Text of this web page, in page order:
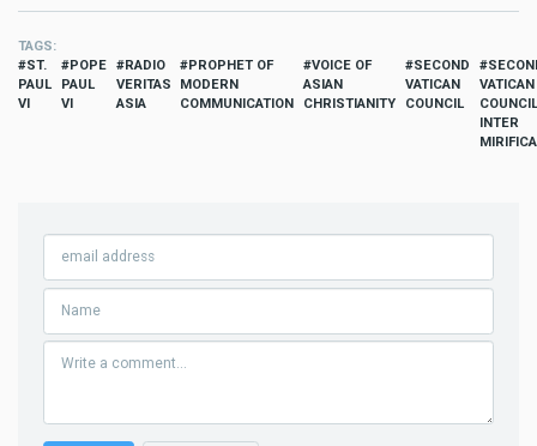
TAGS
ST.
PAUL
VI
POPE
PAUL
VI
RADIO
VERITAS
ASIA
PROPHET OF
MODERN
COMMUNICATION
VOICE OF
ASIAN
CHRISTIANITY
SECOND
VATICAN
COUNCIL
VATICAN
INTER
MIRIFICA